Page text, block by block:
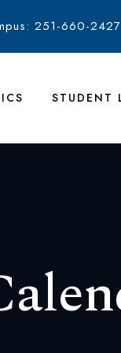
251-660-
STUDENT